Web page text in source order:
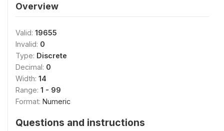
Overview
Valid: 19655
Invalid: 0
Type: Discrete
Decimal: 0
Width: 14
Range: 1 - 99
Format: Numeric
Questions and instructions